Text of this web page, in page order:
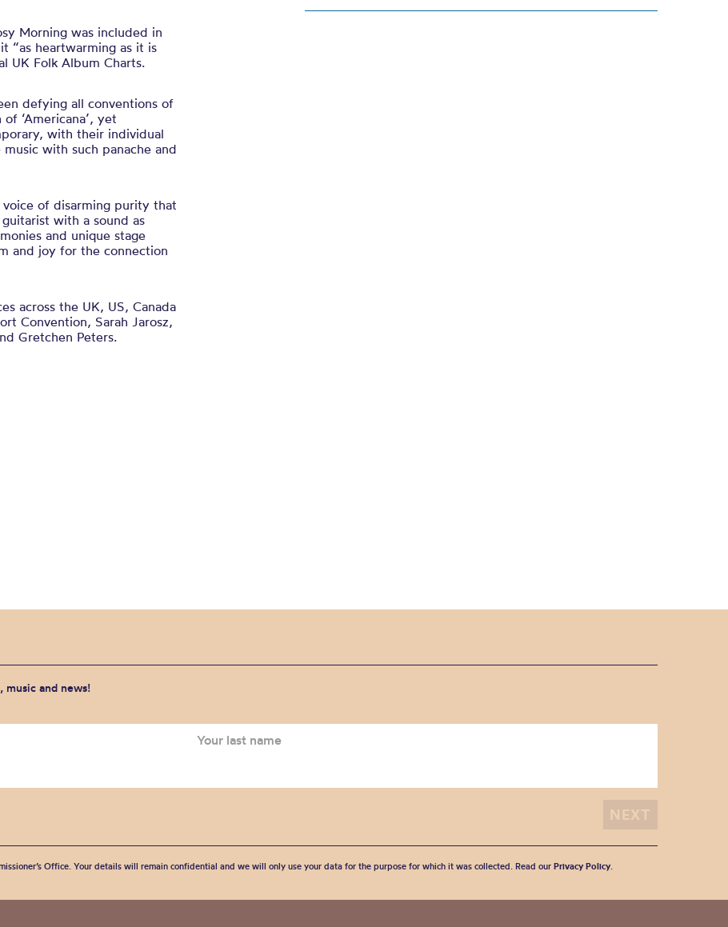
Morning was included in
“as heartwarming as it is
UK Folk Album Charts.
defying all conventions of
‘Americana’, yet
with their individual
with such panache and
voice of disarming purity that
guitarist with a sound as
and unique stage
and joy for the connection
across the UK, US, Canada
Convention, Sarah Jarosz,
Gretchen Peters.
and news!
Office. Your details will remain confidential and we will only use your data for the purpose for which it was collected. Read our Privacy Policy.